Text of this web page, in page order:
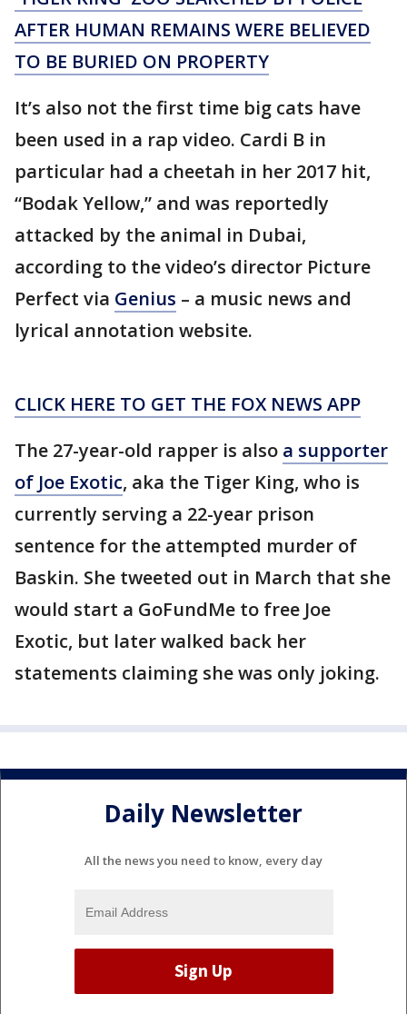
AFTER HUMAN REMAINS WERE BELIEVED
TO BE BURIED ON PROPERTY
It’s also not the first time big cats have
been used in a rap video. Cardi B in
particular had a cheetah in her 2017 hit,
“Bodak Yellow,” and was reportedly
attacked by the animal in Dubai,
according to the video’s director Picture
Perfect via Genius – a music news and
lyrical annotation website.
CLICK HERE TO GET THE FOX NEWS APP
The 27-year-old rapper is also a supporter
of Joe Exotic, aka the Tiger King, who is
currently serving a 22-year prison
sentence for the attempted murder of
Baskin. She tweeted out in March that she
would start a GoFundMe to free Joe
Exotic, but later walked back her
statements claiming she was only joking.
Daily Newsletter
All the news you need to know, every day